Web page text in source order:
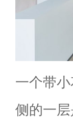
一个带
侧的一